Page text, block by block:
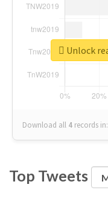
Download all 4 records in:
Top Tweets